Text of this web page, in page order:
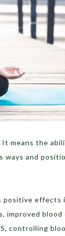
means the
ways and
positive effects
improved blood
controlling